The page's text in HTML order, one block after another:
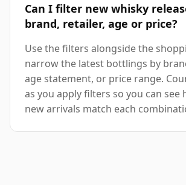
Can I filter new whisky
brand, retailer, age or price?
Use the filters alongside the
narrow the latest bottlings by
age statement, or price range.
as you apply filters so you can see
new arrivals match each